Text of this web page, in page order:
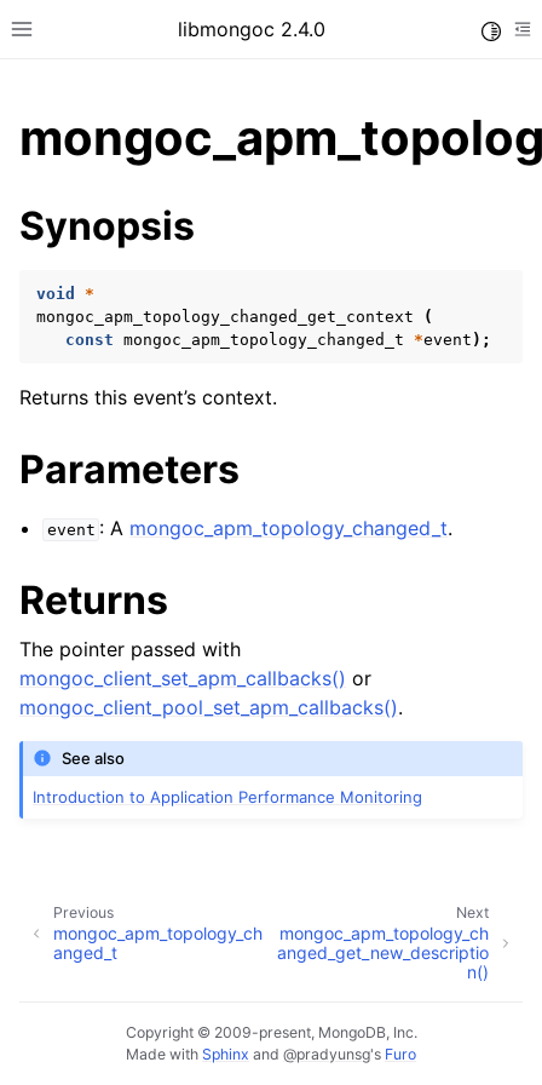
Toggle site navigation sidebar
libmongoc 2.4.0
child pages in navigation
child pages in navigation
child pages in navigation
child pages in navigation
child pages in navigation
child pages in navigation
child pages in navigation
Synopsis
void
*
mongoc_apm_topology_changed_get_context
(
const mongoc_apm_topology_changed_t *event );
Returns this event’s context.
Parameters
event : A mongoc_apm_topology_changed_t.
Returns
The pointer passed with
mongoc_client_set_apm_callbacks() or
mongoc_client_pool_set_apm_callbacks().
See also
Introduction to Application Performance Monitoring
Next
mongoc_apm_topology_ch
anged_get_new_descriptio
n()
Previous
mongoc_apm_topology_ch
anged_t
Copyright © 2009-present, MongoDB, Inc.
Made with Sphinx and @pradyunsg's Furo